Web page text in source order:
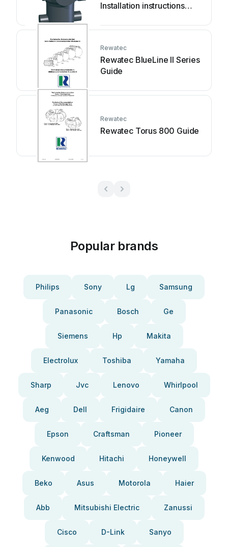
Installation instructions
Rewatec
Rewatec BlueLine II Series
Guide
Rewatec
Rewatec Torus 800 Guide
Popular brands
Philips Sony Lg Samsung
Panasonic Bosch Ge
Siemens Hp Makita
Electrolux Toshiba Yamaha
Sharp Jvc Lenovo Whirlpool
Aeg Dell Frigidaire Canon
Epson Craftsman Pioneer
Kenwood Hitachi Honeywell
Beko Asus Motorola Haier
Abb Mitsubishi Electric Zanussi
Cisco D-Link Sanyo